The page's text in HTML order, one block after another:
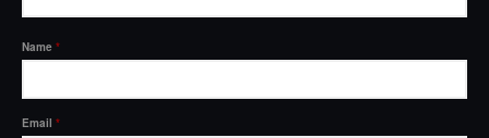
Name *
Email *